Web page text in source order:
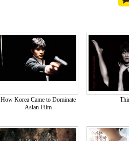
How Korea Came to Dominate
Asian Film